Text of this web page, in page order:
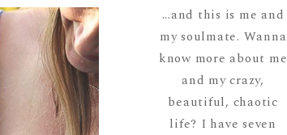
...and this is me and
my soulmate. Wanna
know more about me
and my crazy,
beautiful, chaotic
life? I have seven